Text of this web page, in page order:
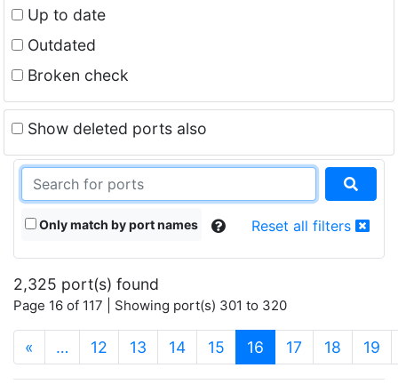
Up to date
Outdated
Broken check
Show deleted ports also
Only match by port names Reset all filters
2,325 port(s) found
Page 16 of 117 | Showing port(s) 301 to 320
« … 12 13 14 15 16 (current)
17 18 19